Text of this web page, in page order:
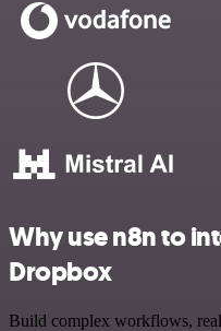
Why use n8n to
Dropbox
Build complex workflows,